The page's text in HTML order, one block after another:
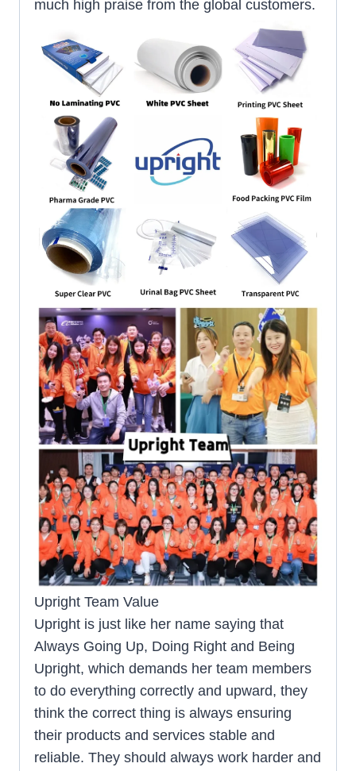
much high praise from the global customers.
Upright Team Value
Upright is just like her name saying that
Always Going Up, Doing Right and Being
Upright, which demands her team members
to do everything correctly and upward, they
think the correct thing is always ensuring
their products and services stable and
reliable. They should always work harder and